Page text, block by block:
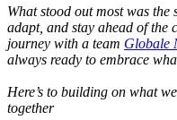
What stood out most was the
adapt, and stay ahead of the
journey with a team Globale
always ready to embrace
Here’s to building on what
together